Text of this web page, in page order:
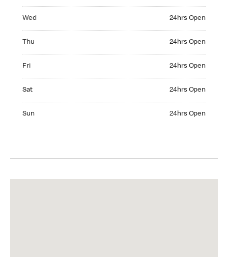
Wed 24hrs Open
Thu 24hrs Open
Fri 24hrs Open
Sat 24hrs Open
Sun 24hrs Open